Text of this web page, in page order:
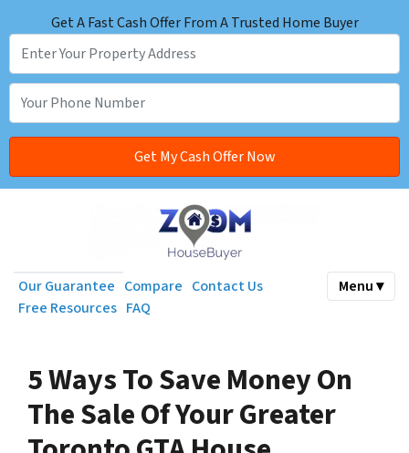
Get A Fast Cash Offer From A Trusted Home Buyer
Our Guarantee Compare Contact Us
Free Resources FAQ
Menu ▾
5 Ways To Save Money On
The Sale Of Your Greater